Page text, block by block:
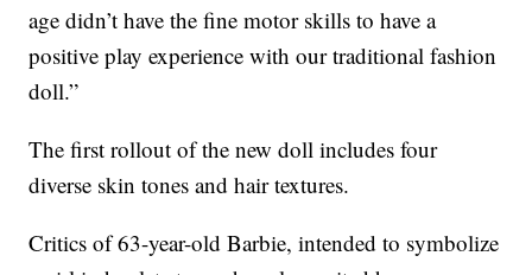
age didn’t have the fine motor skills to have a
positive play experience with our traditional fashion
doll.”
The first rollout of the new doll includes four
diverse skin tones and hair textures.
Critics of 63-year-old Barbie, intended to symbolize